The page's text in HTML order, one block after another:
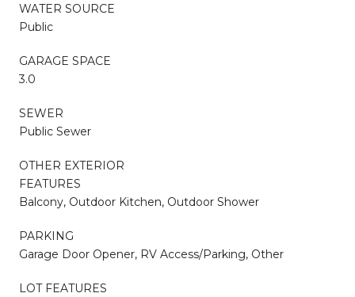
WATER SOURCE
Public
GARAGE SPACE
3.0
SEWER
Public Sewer
OTHER EXTERIOR
FEATURES
Balcony, Outdoor Kitchen, Outdoor Shower
PARKING
Garage Door Opener, RV Access/Parking, Other
LOT FEATURES